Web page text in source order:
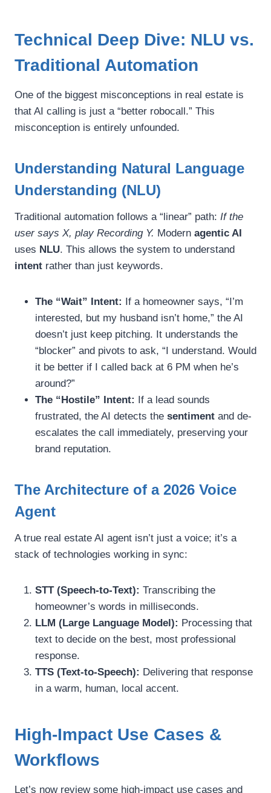
Technical Deep Dive: NLU vs.
Traditional Automation
One of the biggest misconceptions in real estate is
that AI calling is just a “better robocall.” This
misconception is entirely unfounded.
Understanding Natural Language
Understanding (NLU)
Traditional automation follows a “linear” path: If the
user says X, play Recording Y. Modern agentic AI
uses NLU. This allows the system to understand
intent rather than just keywords.
The “Wait” Intent: If a homeowner says, “I’m
interested, but my husband isn’t home,” the AI
doesn’t just keep pitching. It understands the
“blocker” and pivots to ask, “I understand. Would
it be better if I called back at 6 PM when he’s
around?”
The “Hostile” Intent: If a lead sounds
frustrated, the AI detects the sentiment and de-
escalates the call immediately, preserving your
brand reputation.
The Architecture of a 2026 Voice
Agent
A true real estate AI agent isn’t just a voice; it’s a
stack of technologies working in sync:
STT (Speech-to-Text): Transcribing the
homeowner’s words in milliseconds.
LLM (Large Language Model): Processing that
text to decide on the best, most professional
response.
TTS (Text-to-Speech): Delivering that response
in a warm, human, local accent.
High-Impact Use Cases &
Workflows
Let’s now review some high-impact use cases and